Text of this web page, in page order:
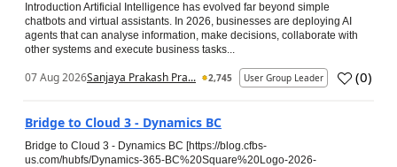
Introduction Artificial Intelligence has evolved far beyond simple
chatbots and virtual assistants. In 2026, businesses are deploying AI
agents that can analyse information, make decisions, collaborate with
other systems and execute business tasks...
07 Aug 2026Sanjaya Prakash Pra... 2,745 User Group Leader (0)
Bridge to Cloud 3 - Dynamics BC
Bridge to Cloud 3 - Dynamics BC [https://blog.cfbs-
us.com/hubfs/Dynamics-365-BC%20Square%20Logo-2026-